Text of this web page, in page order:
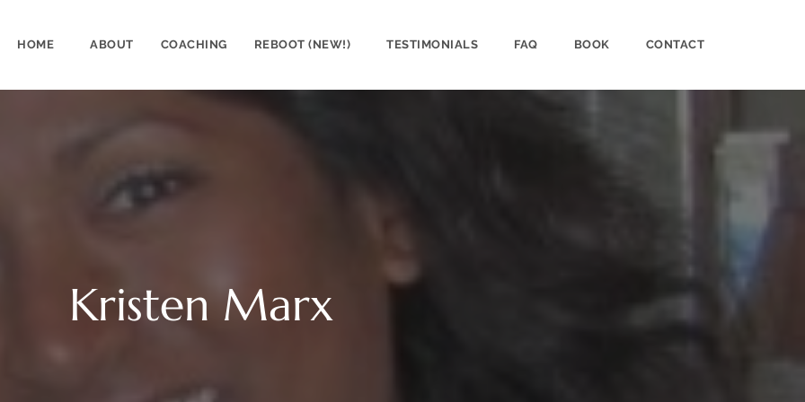
HOME ABOUT COACHING REBOOT (NEW!) TESTIMONIALS FAQ BOOK CONTACT
Kristen Marx